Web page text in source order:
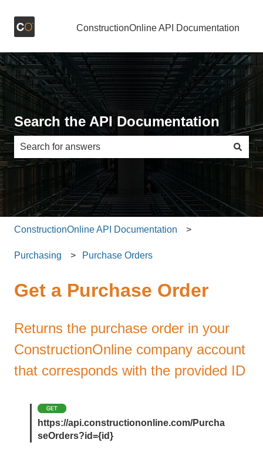
ConstructionOnline API Documentation
Search the API Documentation
There are no suggestions because the search field is
ConstructionOnline API Documentation
Purchasing Purchase Orders
Get a Purchase Order
Returns the purchase order in your
ConstructionOnline company account
that corresponds with the provided ID
https://api.constructiononline.com/Purcha
seOrders?id={id}